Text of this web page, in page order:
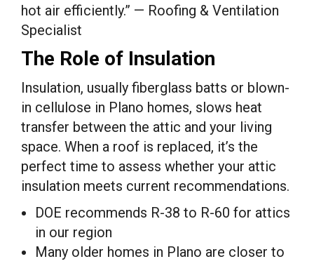
hot air efficiently.” — Roofing & Ventilation
Specialist
The Role of Insulation
Insulation, usually fiberglass batts or blown-
in cellulose in Plano homes, slows heat
transfer between the attic and your living
space. When a roof is replaced, it’s the
perfect time to assess whether your attic
insulation meets current recommendations.
DOE recommends R-38 to R-60 for attics
in our region
Many older homes in Plano are closer to